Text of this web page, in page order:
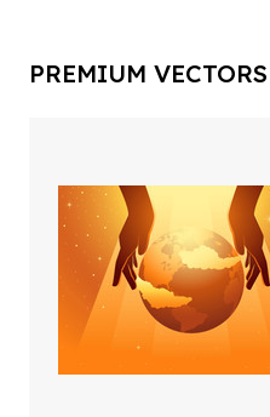
PREMIUM